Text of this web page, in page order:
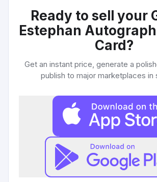
Ready to sell your
Estephan
Card?
Get an instant price, generate a
publish to major marketplaces in